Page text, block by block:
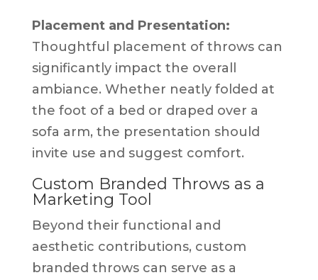
Placement and Presentation:
Thoughtful placement of throws can
significantly impact the overall
ambiance. Whether neatly folded at
the foot of a bed or draped over a
sofa arm, the presentation should
invite use and suggest comfort.
Custom Branded Throws as a
Marketing Tool
Beyond their functional and
aesthetic contributions, custom
branded throws can serve as a